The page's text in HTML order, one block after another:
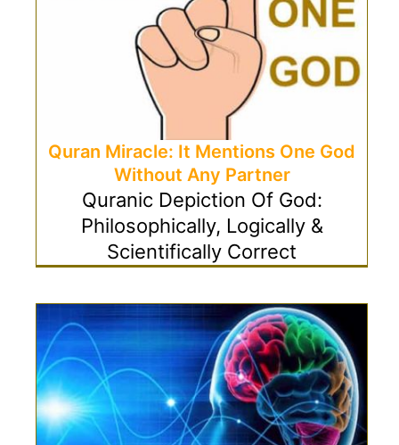
Quran Miracle: It Mentions One God
Without Any Partner
Quranic Depiction Of God:
Philosophically, Logically &
Scientifically Correct